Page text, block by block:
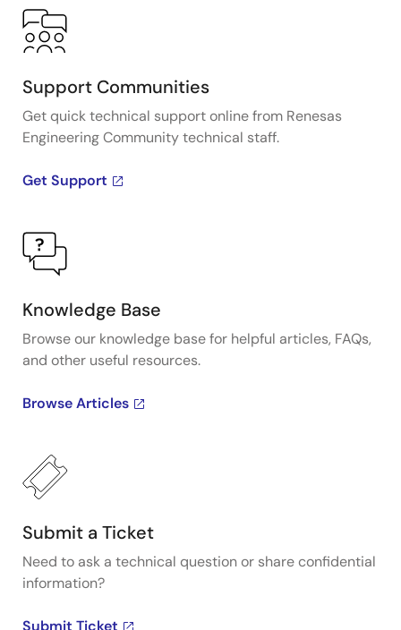
Support Communities
Get quick technical support online from Renesas
Engineering Community technical staff.
Get Support
Knowledge Base
Browse our knowledge base for helpful articles, FAQs,
and other useful resources.
Browse Articles
Submit a Ticket
Need to ask a technical question or share confidential
information?
Submit Ticket